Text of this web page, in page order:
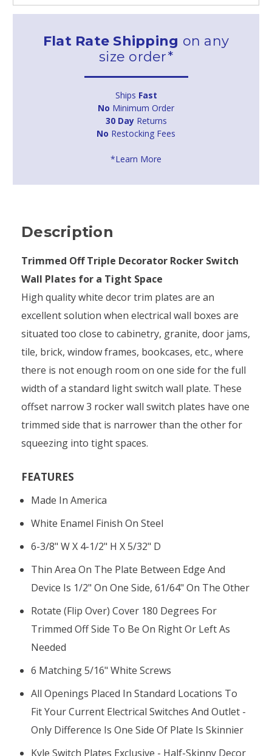
Flat Rate Shipping on any
size order*
Ships Fast
No Minimum Order
30 DayReturns
No Restocking Fees
*Learn More
Description
Trimmed Off Triple Decorator Rocker Switch
Wall Plates for a Tight Space
High quality white decor trim plates are an
excellent solution when electrical wall boxes are
situated too close to cabinetry, granite, door jams,
tile, brick, window frames, bookcases, etc., where
there is not enough room on one side for the full
width of a standard light switch wall plate. These
offset narrow 3 rocker wall switch plates have one
trimmed side that is narrower than the other for
squeezing into tight spaces.
FEATURES
Made In America
White Enamel Finish On Steel
6-3/8" W X 4-1/2" H X 5/32" D
Thin Area On The Plate Between Edge And
Device Is 1/2" On One Side, 61/64" On The Other
Rotate (flip Over) Cover 180 Degrees For
Trimmed Off Side To Be On Right Or Left As
Needed
6 Matching 5/16" White Screws
All Openings Placed In Standard Locations To
Fit Your Current Electrical Switches And Outlet -
Only Difference Is One Side Of Plate Is Skinnier
Kyle Switch Plates Exclusive - Half-Skinny Decor